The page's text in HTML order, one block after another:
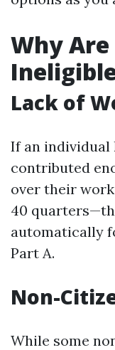
Why Are
Lack of
If an individual
contributed
over their
40
automatically
Part A.
Non-
While some